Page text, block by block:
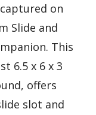
on
Slide and
This
6.5 x 6 x 3
offers
slot and